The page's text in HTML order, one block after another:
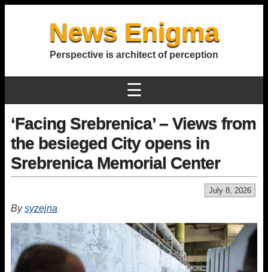
News Enigma
Perspective is architect of perception
☰
‘Facing Srebrenica’ – Views from
the besieged City opens in
Srebrenica Memorial Center
July 8, 2026
Bysyzejna